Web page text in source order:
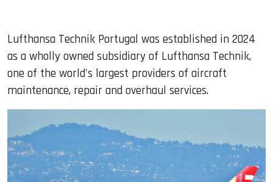
Lufthansa Technik Portugal was established in 2024
as a wholly owned subsidiary of Lufthansa Technik,
one of the world's largest providers of aircraft
maintenance, repair and overhaul services.